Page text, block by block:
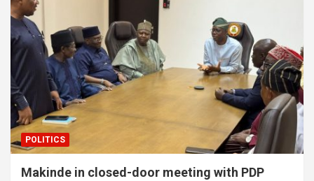
POLITICS
Makinde in closed-door meeting with PDP